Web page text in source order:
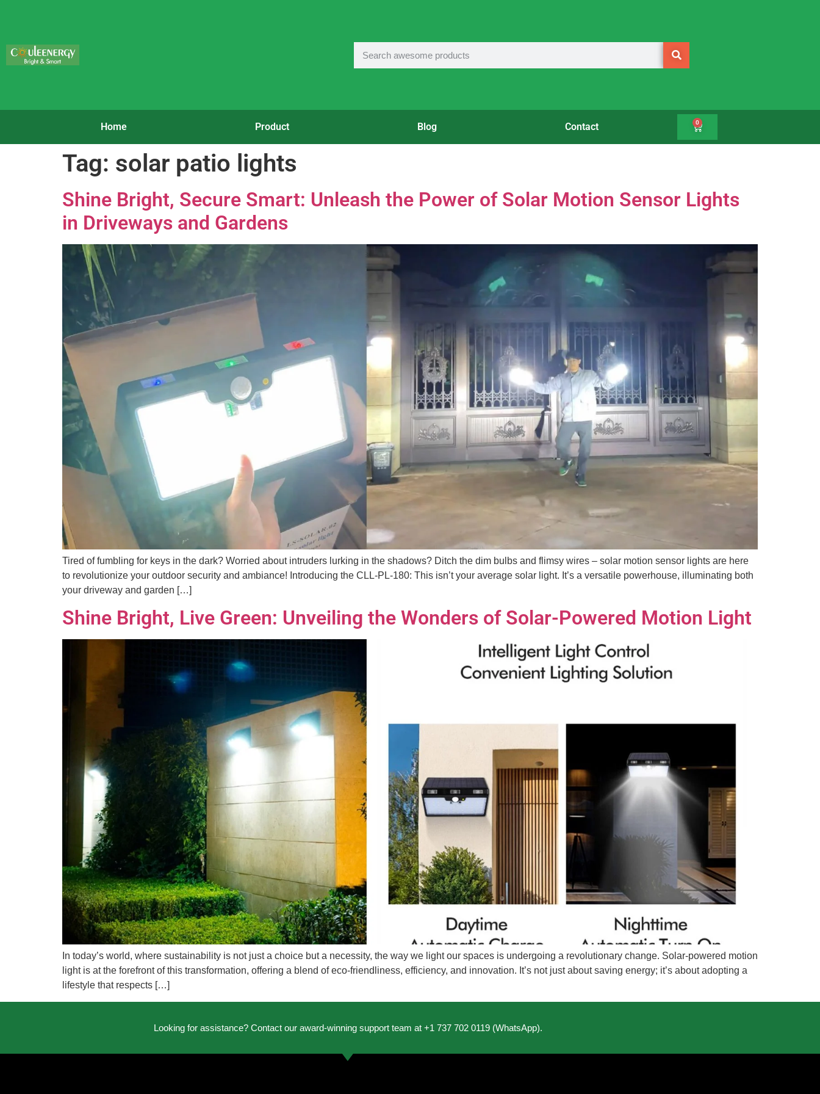
Home Product Blog Contact 0
Tag: solar patio lights
Shine Bright, Secure Smart: Unleash the Power of Solar Motion Sensor Lights
in Driveways and Gardens
Tired of fumbling for keys in the dark? Worried about intruders lurking in the shadows? Ditch the dim bulbs and flimsy wires – solar motion sensor lights are here
to revolutionize your outdoor security and ambiance! Introducing the CLL-PL-180: This isn’t your average solar light. It’s a versatile powerhouse, illuminating both
your driveway and garden […]
Shine Bright, Live Green: Unveiling the Wonders of Solar-Powered Motion Light
In today’s world, where sustainability is not just a choice but a necessity, the way we light our spaces is undergoing a revolutionary change. Solar-powered motion
light is at the forefront of this transformation, offering a blend of eco-friendliness, efficiency, and innovation. It’s not just about saving energy; it’s about adopting a
lifestyle that respects […]
Looking for assistance? Contact our award-winning support team at +1 737 702 0119 (WhatsApp).